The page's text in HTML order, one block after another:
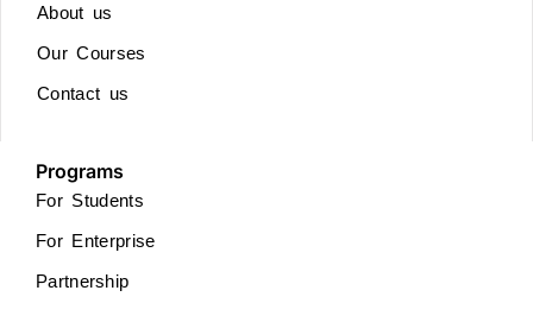
About us
Our Courses
Contact us
Programs
For Students
For Enterprise
Partnership